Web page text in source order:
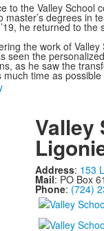
to the Valley School
degrees in
he returned to
the work of
seen the
as he saw the
time as
Valley
Address: 153
Mail: PO Box
Phone: (724)